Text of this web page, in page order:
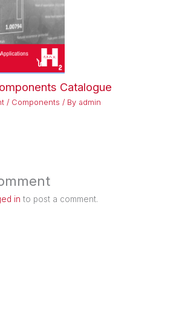
Catalogue
/ Components / By admin
in to post a comment.